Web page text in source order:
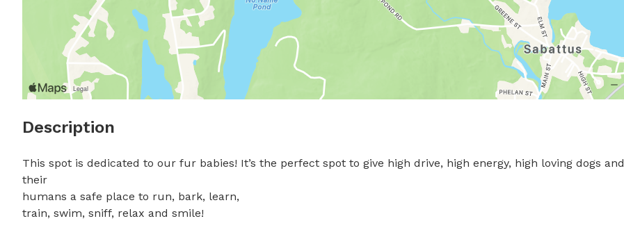
Description
This spot is dedicated to our fur babies! It’s the perfect spot to give high drive, high energy, high loving dogs and
their
humans a safe place to run, bark, learn,
train, swim, sniff, relax and smile!